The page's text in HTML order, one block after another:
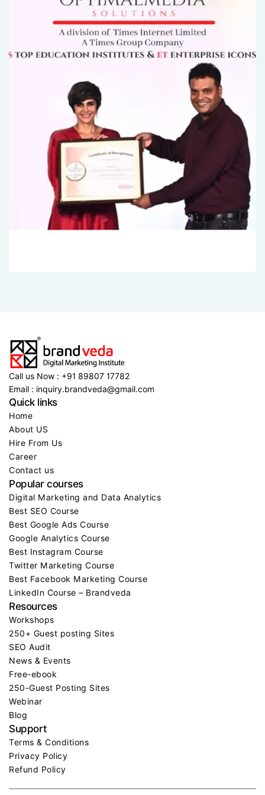
Unlock Your Lead Generation Potential with
Call us Now : +91 89807 17782
Email : inquiry.brandveda@gmail.com
Quick links
Home
About US
Hire From Us
Career
Contact us
Popular courses
Digital Marketing and Data Analytics
Best SEO Course
Best Google Ads Course
Google Analytics Course
Best Instagram Course
Twitter Marketing Course
Best Facebook Marketing Course
LinkedIn Course – Brandveda
Resources
Workshops
250+ Guest posting Sites
SEO Audit
News & Events
Free-ebook
250-Guest Posting Sites
Webinar
Blog
Support
Terms & Conditions
Privacy Policy
Refund Policy